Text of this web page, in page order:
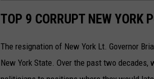
TOP 9 CORRUPT NEW YORK
The resignation of New York Lt. Governor
New York State. Over the past two